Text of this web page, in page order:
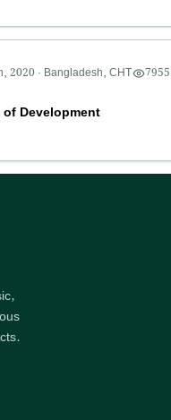
2020 · Bangladesh,CHT 7955
of Development